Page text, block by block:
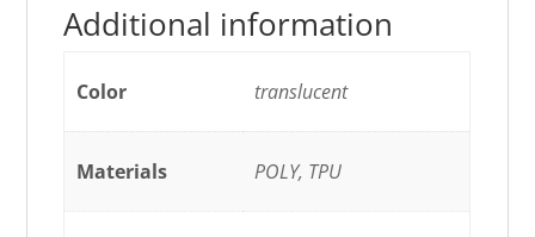
Additional information
Color translucent
Materials POLY, TPU